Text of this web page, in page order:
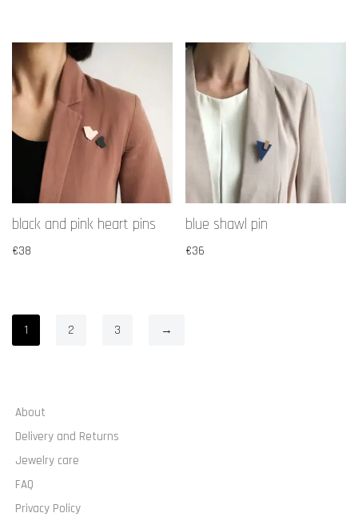
black and pink heart pins
€38
blue shawl pin
€36
1 2 3 →
About
Delivery and Returns
Jewelry care
FAQ
Privacy Policy